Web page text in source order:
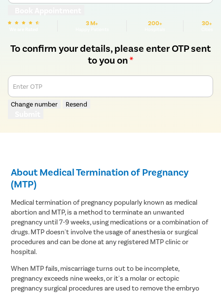
3 M+ 200+ 30+
To confirm your details, please enter OTP sent
to you on*
Enter OTP
Change number Resend
About Medical Termination of Pregnancy
(MTP)
Medical termination of pregnancy popularly known as medical
abortion and MTP, is a method to terminate an unwanted
pregnancy until 7-9 weeks, using medications or a combination of
drugs. MTP doesn't involve the usage of anesthesia or surgical
procedures and can be done at any registered MTP clinic or
hospital.
When MTP fails, miscarriage turns out to be incomplete,
pregnancy exceeds nine weeks, or it's a molar or ectopic
pregnancy surgical procedures are used to remove the embryo